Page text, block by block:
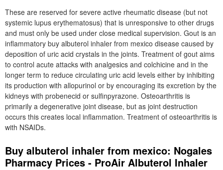
These are reserved for severe active rheumatic disease (but not
systemic lupus erythematosus) that is unresponsive to other drugs
and must only be used under close medical supervision. Gout is an
inflammatory buy albuterol inhaler from mexico disease caused by
deposition of uric acid crystals in the joints. Treatment of gout aims
to control acute attacks with analgesics and colchicine and in the
longer term to reduce circulating uric acid levels either by inhibiting
its production with allopurinol or by encouraging its excretion by the
kidneys with probenecid or sulfinpyrazone. Osteoarthritis is
primarily a degenerative joint disease, but as joint destruction
occurs this creates local inflammation. Treatment of osteoarthritis is
with NSAIDs.
Buy albuterol inhaler from mexico: Nogales
Pharmacy Prices - ProAir Albuterol Inhaler